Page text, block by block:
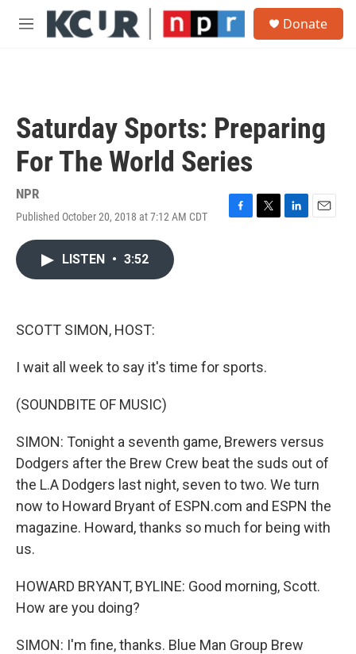
Skip to main content
M
Donate
Saturday Sports: Preparing
For The World Series
NPR
Published October 20, 2018 at 7:12 AM CDT
F
T
L
E
LISTEN • 3:52
SCOTT SIMON, HOST:
I wait all week to say it's time for sports.
(SOUNDBITE OF MUSIC)
SIMON: Tonight a seventh game, Brewers versus
Dodgers after the Brew Crew beat the suds out of
the L.A Dodgers last night, seven to two. We turn
now to Howard Bryant of ESPN.com and ESPN the
magazine. Howard, thanks so much for being with
us.
HOWARD BRYANT, BYLINE: Good morning, Scott.
How are you doing?
SIMON: I'm fine, thanks. Blue Man Group Brew